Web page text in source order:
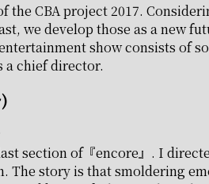
the CBA project 2017.
we develop those as a new
show consists of
a chief director.
section of『encore』. I
The story is that smoldering